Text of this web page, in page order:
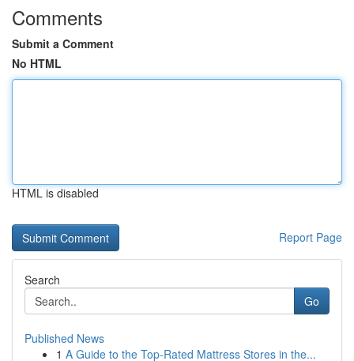
Comments
Submit a Comment
No HTML
HTML is disabled
Report Page
Search
Go
Published News
1 A Guide to the Top-Rated Mattress Stores in the...